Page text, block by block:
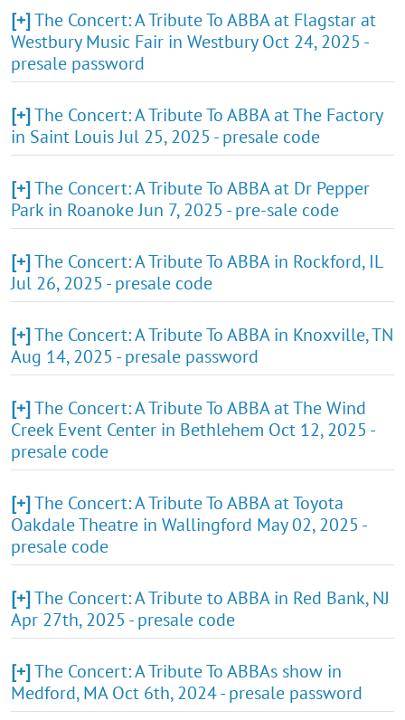
[+]The Concert: A Tribute To ABBA at Flagstar at
Westbury Music Fair in Westbury Oct 24, 2025 -
presale password
[+]The Concert: A Tribute To ABBA at The Factory
in Saint Louis Jul 25, 2025 - presale code
[+]The Concert: A Tribute To ABBA at Dr Pepper
Park in Roanoke Jun 7, 2025 - pre-sale code
[+]The Concert: A Tribute To ABBA in Rockford, IL
Jul 26, 2025 - presale code
[+]The Concert: A Tribute To ABBA in Knoxville, TN
Aug 14, 2025 - presale password
[+]The Concert: A Tribute To ABBA at The Wind
Creek Event Center in Bethlehem Oct 12, 2025 -
presale code
[+]The Concert: A Tribute To ABBA at Toyota
Oakdale Theatre in Wallingford May 02, 2025 -
presale code
[+]The Concert: A Tribute to ABBA in Red Bank, NJ
Apr 27th, 2025 - presale code
[+]The Concert: A Tribute To ABBAs show in
Medford, MA Oct 6th, 2024 - presale password